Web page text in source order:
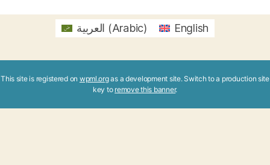
العربية (Arabic) English
This site is registered on wpml.orgas a development site. Switch to a production site
key to remove this banner.